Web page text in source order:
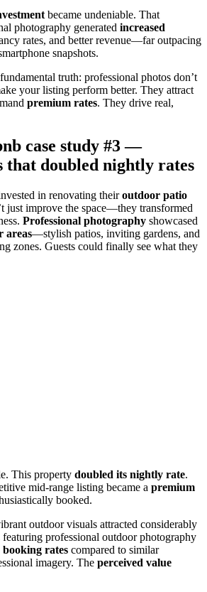
became undeniable. That
photography generated increased
rates, and better revenue—far outpacing
snapshots.
truth: professional photos don’t
your listing perform better. They attract
premium rates. They drive real,
case study #3 —
that doubled nightly rates
in renovating theiroutdoor patio
just improve the space—they transformed
Professional photography showcased
areas—stylish patios, inviting gardens, and
zones. Guests could finally see what they
This property doubled its nightly rate.
mid-range listing became a premium
booked.
outdoor visuals attracted considerably
professional outdoor photography
rates compared to similar
imagery. The perceived value